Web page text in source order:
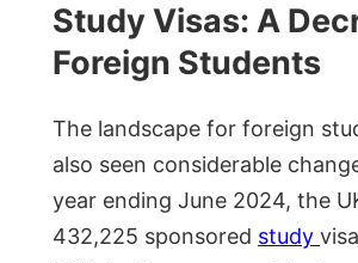
Study Visas: A
Foreign Students
The landscape for foreign
also seen considerable
year ending June 2024, the
432,225 sponsored study